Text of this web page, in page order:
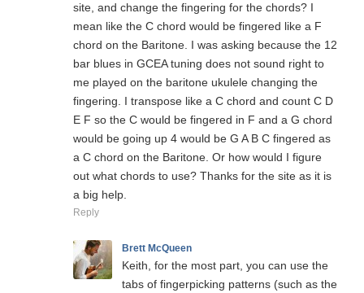
site, and change the fingering for the chords? I
mean like the C chord would be fingered like a F
chord on the Baritone. I was asking because the 12
bar blues in GCEA tuning does not sound right to
me played on the baritone ukulele changing the
fingering. I transpose like a C chord and count C D
E F so the C would be fingered in F and a G chord
would be going up 4 would be G A B C fingered as
a C chord on the Baritone. Or how would I figure
out what chords to use? Thanks for the site as it is
a big help.
Reply
Brett McQueen
Keith, for the most part, you can use the
tabs of fingerpicking patterns (such as the